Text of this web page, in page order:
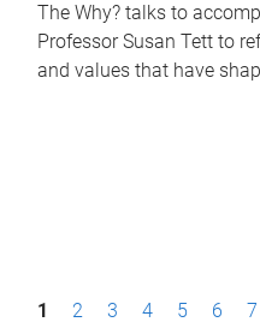
The Why? talks to
Professor Susan Tett to
and values that have
P1 2 3 4 5 6 7